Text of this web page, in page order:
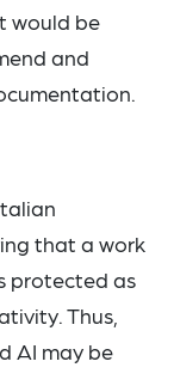
would be
and
that a work
protected as
Thus,
AI may be